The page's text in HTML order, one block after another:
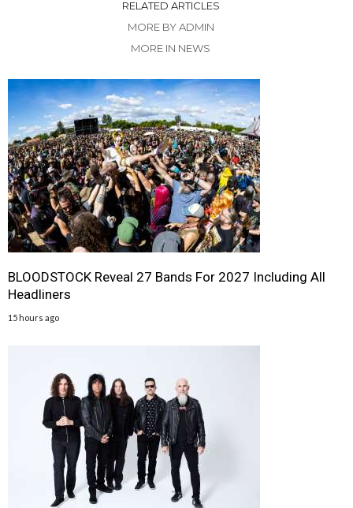
RELATED ARTICLES
MORE BY ADMIN
MORE IN NEWS
BLOODSTOCK Reveal 27 Bands For 2027 Including All
Headliners
15 hours ago